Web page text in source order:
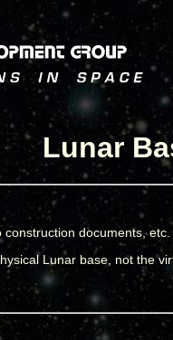
Lunar
documents, etc.
Lunar base, not the